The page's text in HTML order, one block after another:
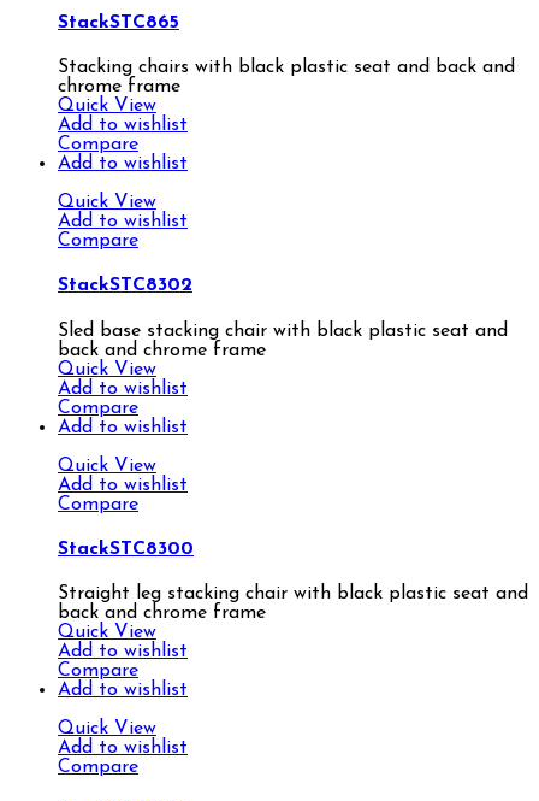
StackSTC865
Stacking chairs with black plastic seat and back and
chrome frame
Quick View
Add to wishlist
Compare
Add to wishlist
Quick View
Add to wishlist
Compare
StackSTC8302
Sled base stacking chair with black plastic seat and
back and chrome frame
Quick View
Add to wishlist
Compare
Add to wishlist
Quick View
Add to wishlist
Compare
StackSTC8300
Straight leg stacking chair with black plastic seat and
back and chrome frame
Quick View
Add to wishlist
Compare
Add to wishlist
Quick View
Add to wishlist
Compare